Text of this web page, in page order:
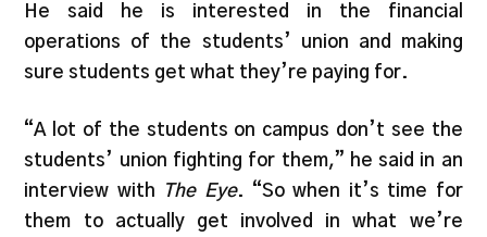
He said he is interested in the financial
operations of the students’ union and making
sure students get what they’re paying for.
“A lot of the students on campus don’t see the
students’ union fighting for them,” he said in an
interview with
The Eye. “So when it’s time for
them to actually get involved in what we’re